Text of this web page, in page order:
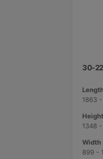
30-
1863 -
1348
Width
899 -